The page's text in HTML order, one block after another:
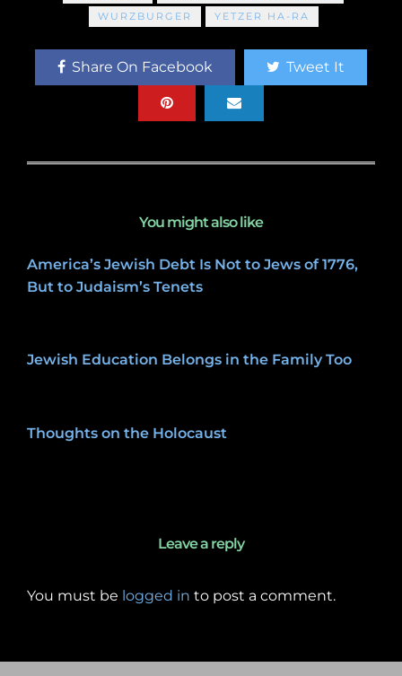
WURZBURGER
YETZER HA-RA
Share On Facebook Tweet It
You might also like
America’s Jewish Debt Is Not to Jews of 1776,
But to Judaism’s Tenets
Jewish Education Belongs in the Family Too
Thoughts on the Holocaust
Leave a reply
You must be logged in to post a comment.